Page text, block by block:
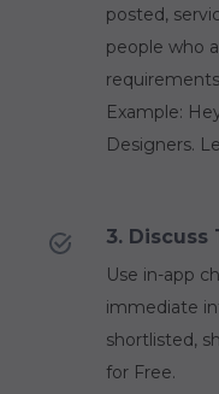
posted,
people who
Example:
Designers.
3. Discuss
Use in-app
immediate
shortlisted,
for Free.